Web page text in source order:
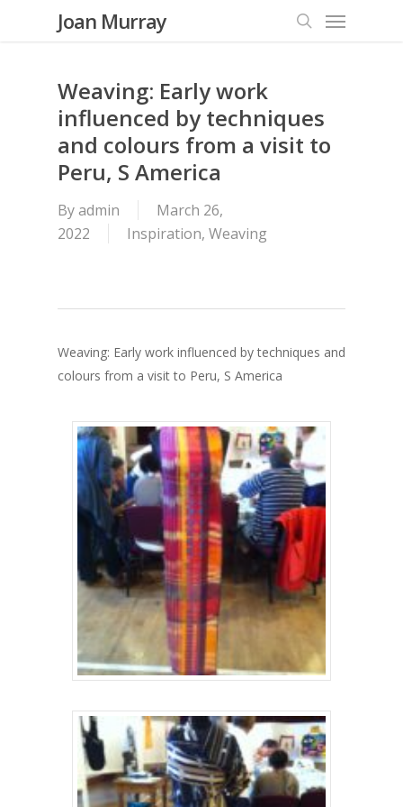
Joan Murray Menu
Weaving: Early work
influenced by techniques
and colours from a visit to
Peru, S America
Byadmin
March 26,
2022
Inspiration, Weaving
Weaving: Early work influenced by techniques and
colours from a visit to Peru, S America